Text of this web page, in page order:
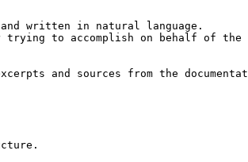
written in natural language.
to accomplish on behalf of
and sources from the